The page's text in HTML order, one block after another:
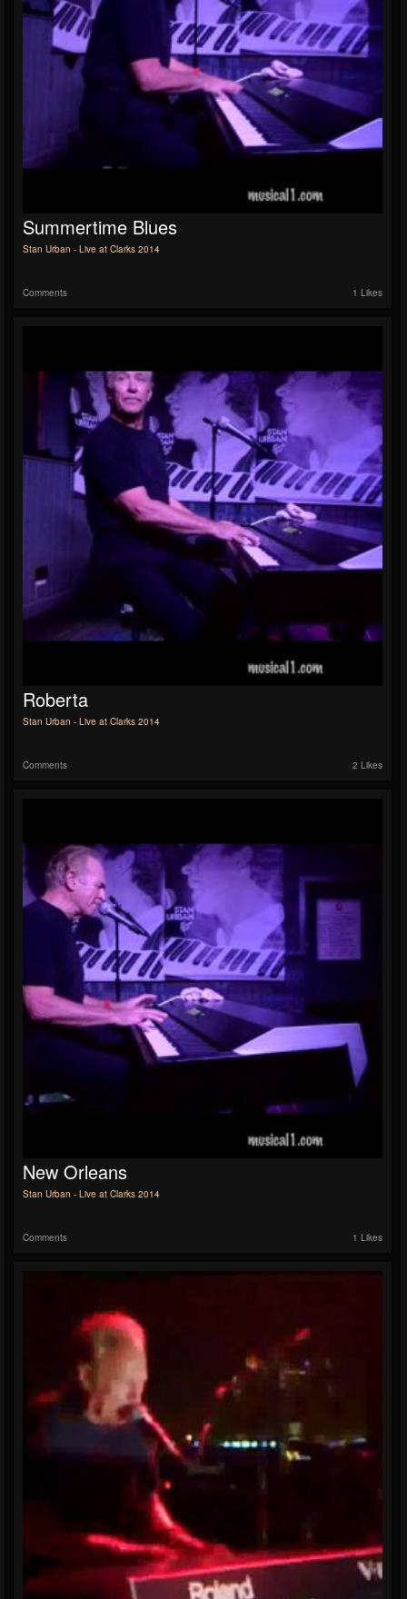
Summertime Blues
Stan Urban - Live at Clarks 2014
Comments 1 Likes
Roberta
Stan Urban - Live at Clarks 2014
Comments 2 Likes
New Orleans
Stan Urban - Live at Clarks 2014
Comments 1 Likes